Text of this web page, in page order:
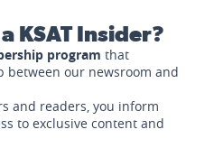
KSAT Insider?
program that
our newsroom and
and readers, you inform
to exclusive content and